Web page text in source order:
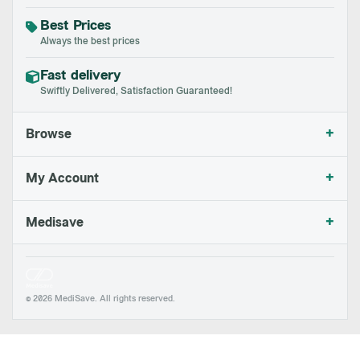
Best Prices
Always the best prices
Fast delivery
Swiftly Delivered, Satisfaction Guaranteed!
Browse +
My Account +
Medisave +
© 2026 MediSave. All rights reserved.